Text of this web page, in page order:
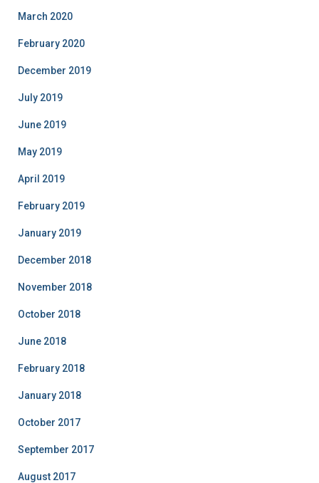
March 2020
February 2020
December 2019
July 2019
June 2019
May 2019
April 2019
February 2019
January 2019
December 2018
November 2018
October 2018
June 2018
February 2018
January 2018
October 2017
September 2017
August 2017